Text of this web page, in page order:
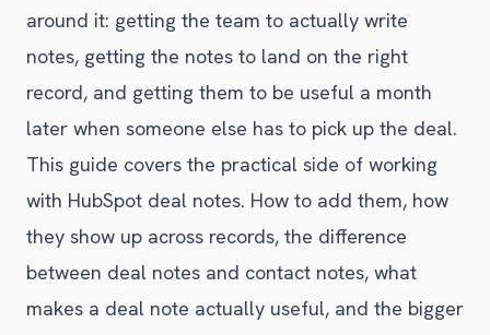
around it: getting the team to actually write
notes, getting the notes to land on the right
record, and getting them to be useful a month
later when someone else has to pick up the deal.
This guide covers the practical side of working
with HubSpot deal notes. How to add them, how
they show up across records, the difference
between deal notes and contact notes, what
makes a deal note actually useful, and the bigger